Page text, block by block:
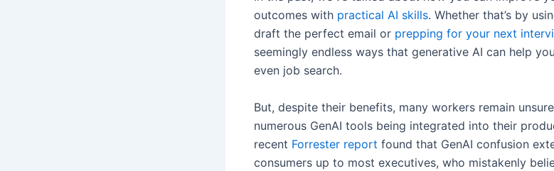
outcomes with practical AI skills. Whether that’s by
draft the perfect email or prepping for your next
seemingly endless ways that generative AI can help
even job search.
But, despite their benefits, many workers remain
numerous GenAI tools being integrated into their
recent Forrester report found that GenAI confusion
consumers up to most executives, who mistakenly